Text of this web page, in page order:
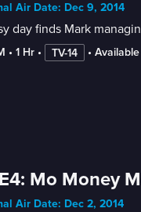
Air Date: Dec 9, 2014
day finds Mark
• 1 Hr • TV-14 •
Mo Money
Air Date: Dec 2, 2014